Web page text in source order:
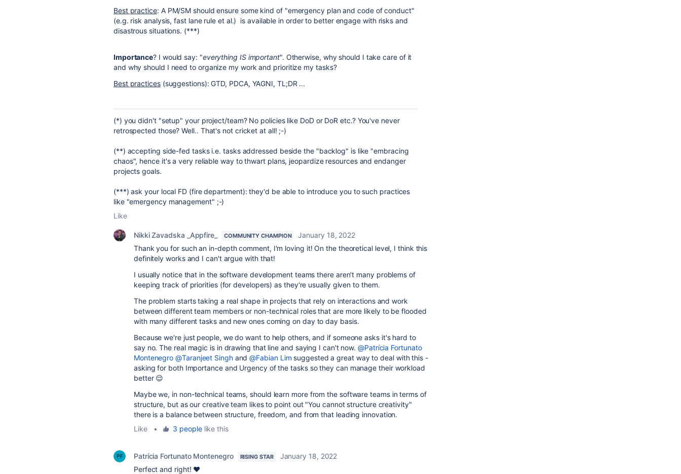
Best practice: A PM/SM should ensure some kind of "emergency plan and code of conduct"
(e.g. risk analysis, fast lane rule et al.) is available in order to better engage with risks and
disastrous situations. (***)
Importance? I would say: "everything IS important". Otherwise, why should I take care of it
and why should I need to organize my work and prioritize my tasks?
Best practices(suggestions): GTD, PDCA, YAGNI, TL;DR ...
(*) you didn't "setup" your project/team? No policies like DoD or DoR etc.? You've never
retrospected those? Well.. That's not cricket at all! ;-)
(**) accepting side-fed tasks i.e. tasks addressed beside the "backlog" is like "embracing
chaos", hence it's a very reliable way to thwart plans, jeopardize resources and endanger
projects goals.
(***) ask your local FD (fire department): they'd be able to introduce you to such practices
like "emergency management" ;-)
Like
Nikki Zavadska _Appfire_ COMMUNITY CHAMPION
January 18, 2022
Thank you for such an in-depth comment, I'm loving it! On the theoretical level, I think this
definitely works and I can't argue with that!
I usually notice that in the software development teams there aren't many problems of
keeping track of priorities (for developers) as they're usually given to them.
The problem starts taking a real shape in projects that rely on interactions and work
between different team members or non-technical roles that are more likely to be flooded
with many different tasks and new ones coming on day to day basis.
Because we're just people, we do want to help others, and if someone asks it's hard to
say no. The real magic is in drawing that line and saying I can't now.@Patrícia Fortunato
Montenegro @Taranjeet Singhand@Fabian Lim suggested a great way to deal with this -
asking for both Importance and Urgency of the tasks so they can manage their workload
better 😌
Maybe we, in non-technical teams, should learn more from the software teams in terms of
structure, but as our creative team likes to point out "You cannot structure creativity"
there is a balance between structure, freedom, and from that leading innovation.
Like
• 3 peoplelike this
Patrícia Fortunato Montenegro RISING STAR
January 18, 2022
Perfect and right! ❤️